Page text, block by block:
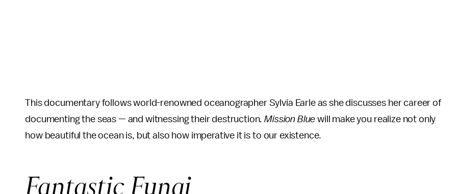
This documentary follows world-renowned oceanographer Sylvia Earle as she discusses her career of
documenting the seas — and witnessing their destruction.Mission Blue will make you realize not only
how beautiful the ocean is, but also how imperative it is to our existence.
Fantastic Fungi